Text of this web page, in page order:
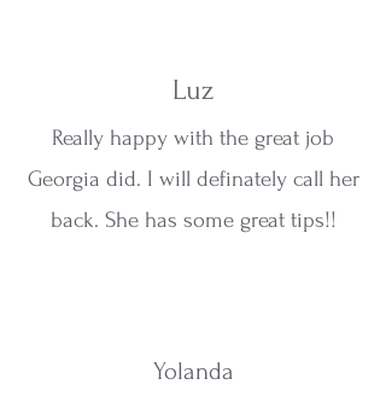
Luz
Really happy with the great job
Georgia did. I will definately call her
back. She has some great tips!!
Yolanda